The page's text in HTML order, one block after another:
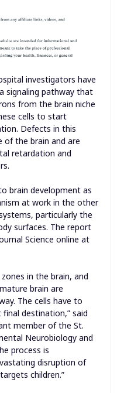
investigators have
signaling pathway that
from the brain niche
cells to start
Defects in this
the brain and are
retardation and
brain development as
at work in the other
particularly the
surfaces. The report
Science online at
in the brain, and
brain are
The cells have to
destination,” said
member of the St.
Neurobiology and
process is
disruption of
children.”